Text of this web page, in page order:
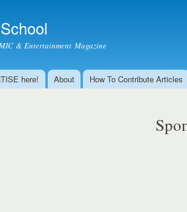
& Entertainment Magazine
here! About How To Contribute Articles